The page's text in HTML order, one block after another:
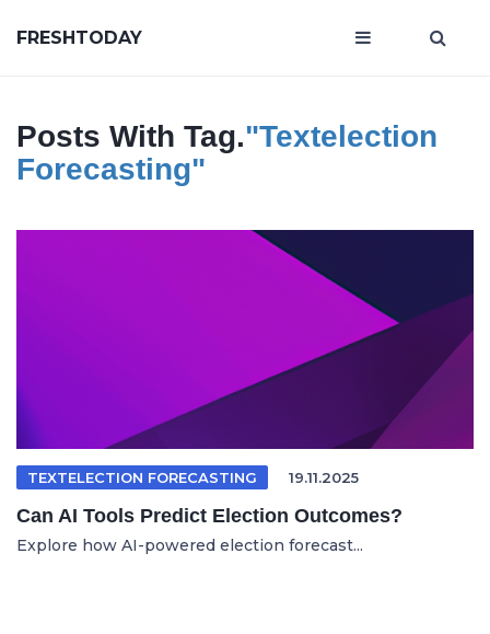
FRESHTODAY
Posts With Tag."textelection
Forecasting"
TEXTELECTION FORECASTING 19.11.2025
Can AI Tools Predict Election Outcomes?
Explore how AI-powered election forecast...